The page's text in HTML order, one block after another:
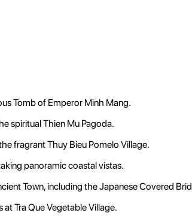
Tomb of Emperor Minh Mang.
spiritual Thien Mu Pagoda.
fragrant Thuy Bieu Pomelo Village.
panoramic coastal vistas.
Town, including the Japanese Covered
Tra Que Vegetable Village.